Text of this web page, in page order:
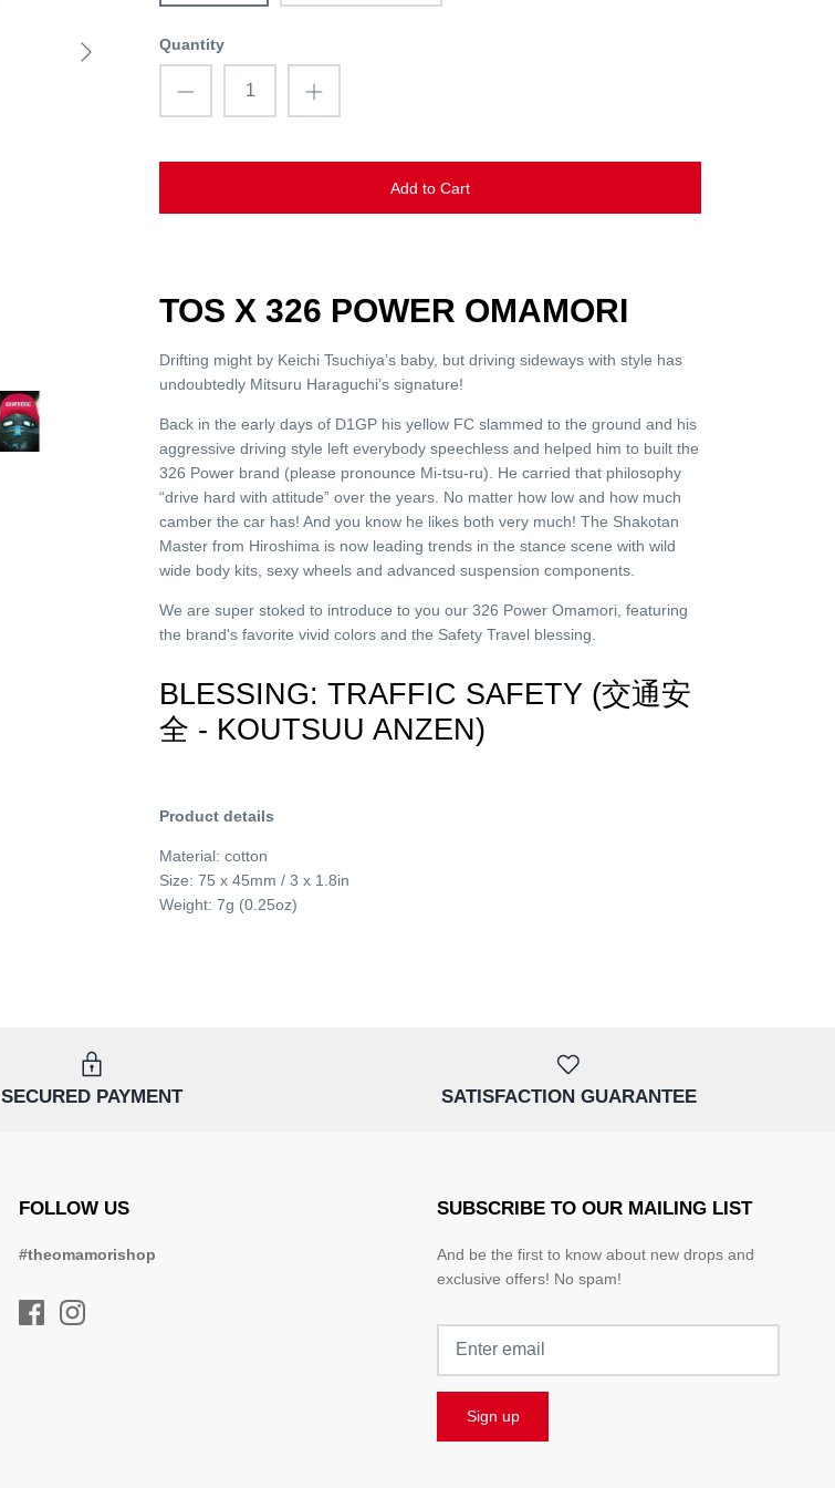
Quantity
Add to Cart
TOS X 326 POWER OMAMORI
Drifting might by Keichi Tsuchiya’s baby, but driving sideways with style has
undoubtedly Mitsuru Haraguchi’s signature!
Back in the early days of D1GP his yellow FC slammed to the ground and his
aggressive driving style left everybody speechless and helped him to built the
326 Power brand (please pronounce Mi-tsu-ru). He carried that philosophy
“drive hard with attitude” over the years. No matter how low and how much
camber the car has! And you know he likes both very much! The Shakotan
Master from Hiroshima is now leading trends in the stance scene with wild
wide body kits, sexy wheels and advanced suspension components.
We are super stoked to introduce to you our 326 Power Omamori, featuring
the brand's favorite vivid colors and the Safety Travel blessing.
BLESSING: TRAFFIC SAFETY (交通安
全 - KOUTSUU ANZEN)
Product details
Material: cotton
Size: 75 x 45mm / 3 x 1.8in
Weight: 7g (0.25oz)
SECURED PAYMENT SATISFACTION GUARANTEE
FOLLOW US
#theomamorishop
SUBSCRIBE TO OUR MAILING LIST
And be the first to know about new drops and
exclusive offers! No spam!
Sign up